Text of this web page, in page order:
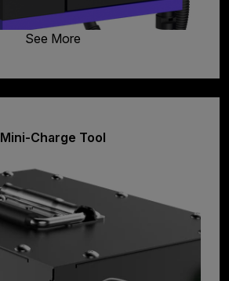
See More
Mini-Charge Tool